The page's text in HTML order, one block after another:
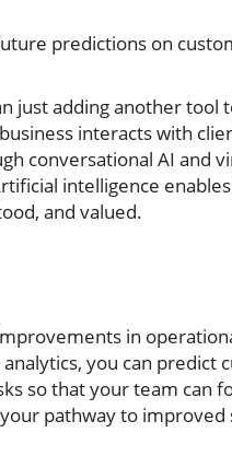
predictions on
just adding another
interacts with
conversational AI and
intelligence
and valued.
in
you can predict
so that your team can
pathway to